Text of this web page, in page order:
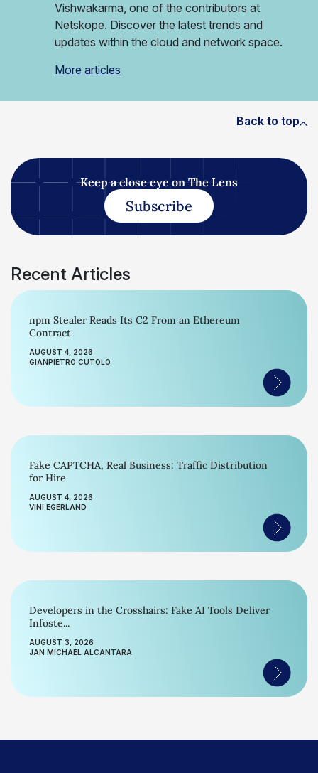
Vishwakarma, one of the contributors at
Netskope. Discover the latest trends and
updates within the cloud and network space.
More articles
Back to top
Keep a close eye on The Lens
Subscribe
Recent Articles
npm Stealer Reads Its C2 From an Ethereum
Contract
AUGUST 4, 2026
GIANPIETRO CUTOLO
Fake CAPTCHA, Real Business: Traffic Distribution
for Hire
AUGUST 4, 2026
VINI EGERLAND
Developers in the Crosshairs: Fake AI Tools Deliver
Infoste...
AUGUST 3, 2026
JAN MICHAEL ALCANTARA